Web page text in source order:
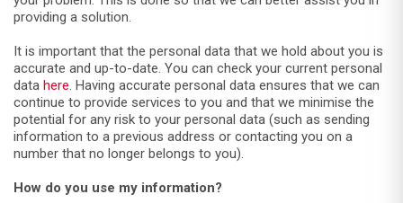
providing a solution.
It is important that the personal data that we hold about you is
accurate and up-to-date. You can check your current personal
data here. Having accurate personal data ensures that we can
continue to provide services to you and that we minimise the
potential for any risk to your personal data (such as sending
information to a previous address or contacting you on a
number that no longer belongs to you).
How do you use my information?